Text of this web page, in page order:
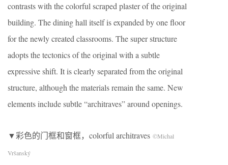
contrasts with the colorful scraped plaster of the original
building. The dining hall itself is expanded by one floor
for the newly created classrooms. The super structure
adopts the tectonics of the original with a subtle
expressive shift. It is clearly separated from the original
structure, although the materials remain the same. New
elements include subtle “architraves” around openings.
▼彩色的门框和窗框，colorful architraves ©Michal
Vršanský